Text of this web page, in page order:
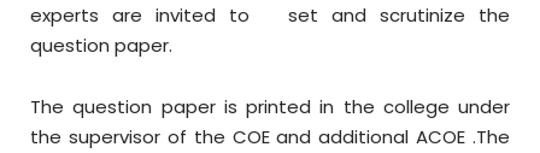
experts are invited to set and scrutinize the
question paper.
The question paper is printed in the college under
the supervisor of the COE and additional ACOE .The